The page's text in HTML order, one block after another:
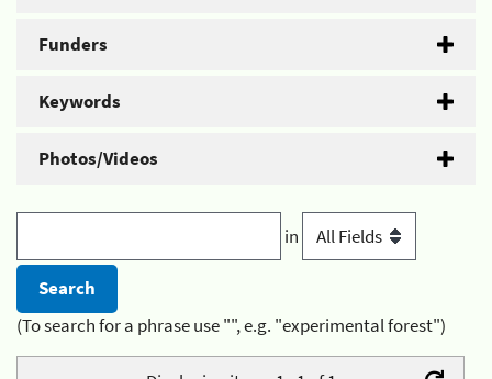
Funders
Keywords
Photos/Videos
in
(To search for a phrase use "", e.g. "experimental forest")